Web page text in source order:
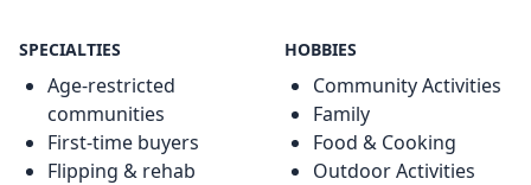
SPECIALTIES
Age-restricted
communities
First-time buyers
Flipping & rehab
HOBBIES
Community Activities
Family
Food & Cooking
Outdoor Activities